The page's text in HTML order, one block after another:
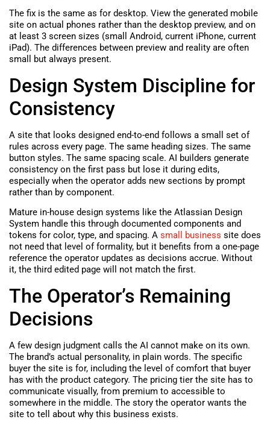
The fix is the same as for desktop. View the generated mobile
site on actual phones rather than the desktop preview, and on
at least 3 screen sizes (small Android, current iPhone, current
iPad). The differences between preview and reality are often
small but always present.
Design System Discipline for
Consistency
A site that looks designed end-to-end follows a small set of
rules across every page. The same heading sizes. The same
button styles. The same spacing scale. AI builders generate
consistency on the first pass but lose it during edits,
especially when the operator adds new sections by prompt
rather than by component.
Mature in-house design systems like the Atlassian Design
System handle this through documented components and
tokens for color, type, and spacing. A small business site does
not need that level of formality, but it benefits from a one-page
reference the operator updates as decisions accrue. Without
it, the third edited page will not match the first.
The Operator’s Remaining
Decisions
A few design judgment calls the AI cannot make on its own.
The brand’s actual personality, in plain words. The specific
buyer the site is for, including the level of comfort that buyer
has with the product category. The pricing tier the site has to
communicate visually, from premium to accessible to
somewhere in the middle. The story the operator wants the
site to tell about why this business exists.